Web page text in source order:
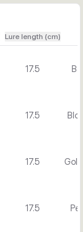
Lure length (cm)
17.5
17.5
17.5
17.5